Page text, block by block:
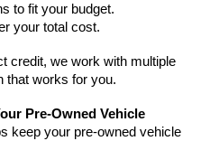
to fit your budget.
your total cost.
credit, we work with multiple
that works for you.
Pre-Owned Vehicle
keep your pre-owned vehicle